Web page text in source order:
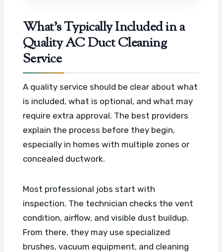
What’s Typically Included in a
Quality AC Duct Cleaning
Service
A quality service should be clear about what
is included, what is optional, and what may
require extra approval. The best providers
explain the process before they begin,
especially in homes with multiple zones or
concealed ductwork.
Most professional jobs start with
inspection. The technician checks the vent
condition, airflow, and visible dust buildup.
From there, they may use specialized
brushes, vacuum equipment, and cleaning